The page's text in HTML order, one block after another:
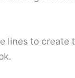
lines to